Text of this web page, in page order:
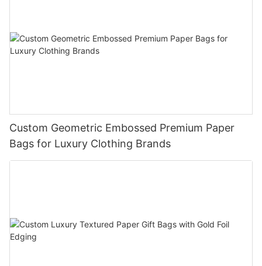
Custom Geometric Embossed Premium Paper
Bags for Luxury Clothing Brands